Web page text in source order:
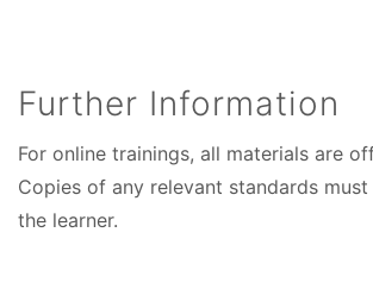
Further Information
For online trainings, all materials are
Copies of any relevant standards
the learner.